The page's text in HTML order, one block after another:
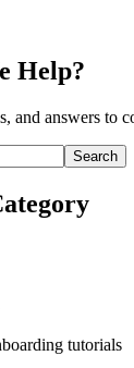
Help?
and answers to
Search
tutorials